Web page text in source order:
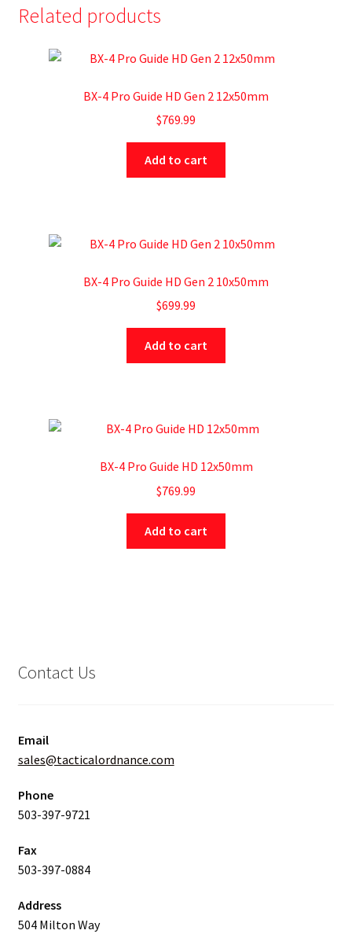
Related products
BX-4 Pro Guide HD Gen 2 12x50mm
$769.99
Add to cart
BX-4 Pro Guide HD Gen 2 10x50mm
$699.99
Add to cart
BX-4 Pro Guide HD 12x50mm
$769.99
Add to cart
Contact Us
Email
sales@tacticalordnance.com
Phone
503-397-9721
Fax
503-397-0884
Address
504 Milton Way